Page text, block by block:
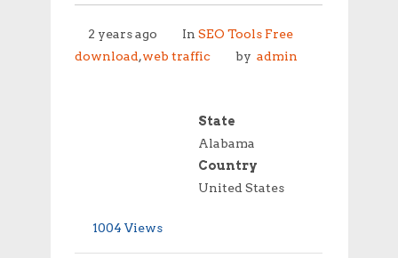
2 years ago In SEO Tools Free
download,web traffic by admin
State
Alabama
Country
United States
1004 Views